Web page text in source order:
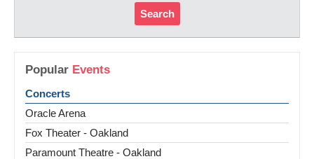
Search
Popular Events
Concerts
Oracle Arena
Fox Theater - Oakland
Paramount Theatre - Oakland